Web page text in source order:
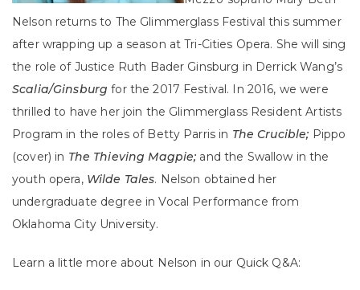
Nelson returns to The Glimmerglass Festival this summer
after wrapping up a season at Tri-Cities Opera. She will sing
the role of Justice Ruth Bader Ginsburg in Derrick Wang’s
Scalia/Ginsburg for the 2017 Festival. In 2016, we were
thrilled to have her join the Glimmerglass Resident Artists
Program in the roles of Betty Parris in The Crucible; Pippo
(cover) in The Thieving Magpie; and the Swallow in the
youth opera, Wilde Tales. Nelson obtained her
undergraduate degree in Vocal Performance from
Oklahoma City University.
Learn a little more about Nelson in our Quick Q&A: